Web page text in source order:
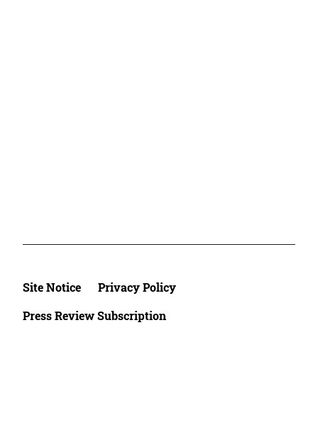
Site Notice
Privacy Policy
Press Review Subscription